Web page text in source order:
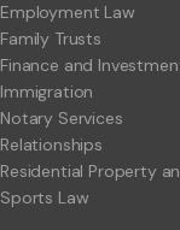
Employment Law
Family Trusts
Finance and
Immigration
Notary Services
Relationships
Residential Property
Sports Law